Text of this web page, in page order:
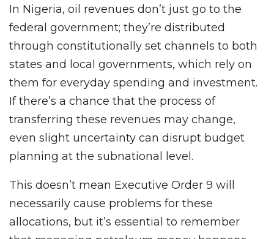
In Nigeria, oil revenues don’t just go to the
federal government; they’re distributed
through constitutionally set channels to both
states and local governments, which rely on
them for everyday spending and investment.
If there’s a chance that the process of
transferring these revenues may change,
even slight uncertainty can disrupt budget
planning at the subnational level.
This doesn’t mean Executive Order 9 will
necessarily cause problems for these
allocations, but it’s essential to remember